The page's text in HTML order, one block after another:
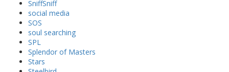
SniffSniff
social media
SOS
soul searching
SPL
Splendor of Masters
Stars